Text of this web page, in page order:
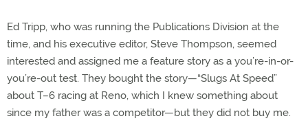
Ed Tripp, who was running the Publications Division at the
time, and his executive editor, Steve Thompson, seemed
interested and assigned me a feature story as a you’re-in-or-
you’re-out test. They bought the story—“Slugs At Speed”
about T–6 racing at Reno, which I knew something about
since my father was a competitor—but they did not buy me.